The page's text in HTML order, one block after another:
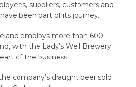
suppliers, customers and
been part of its journey.
employs more than 600
with the Lady’s Well Brewery
of the business.
company’s draught beer sold